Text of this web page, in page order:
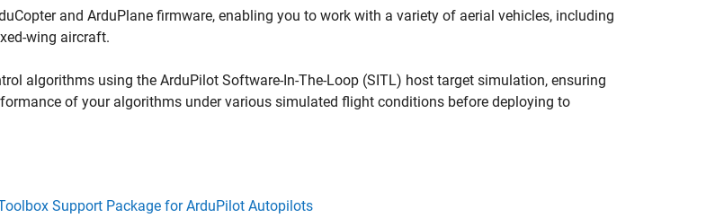
and ArduPlane firmware, enabling you to work with a variety of aerial vehicles, including
wing aircraft.
algorithms using the ArduPilot Software-In-The-Loop (SITL) host target simulation, ensuring
of your algorithms under various simulated flight conditions before deploying to
Support Package for ArduPilot Autopilots